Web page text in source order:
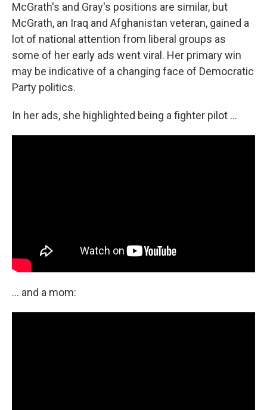
McGrath's and Gray's positions are similar, but
McGrath, an Iraq and Afghanistan veteran, gained a
lot of national attention from liberal groups as
some of her early ads went viral. Her primary win
may be indicative of a changing face of Democratic
Party politics.
In her ads, she highlighted being a fighter pilot ...
... and a mom: